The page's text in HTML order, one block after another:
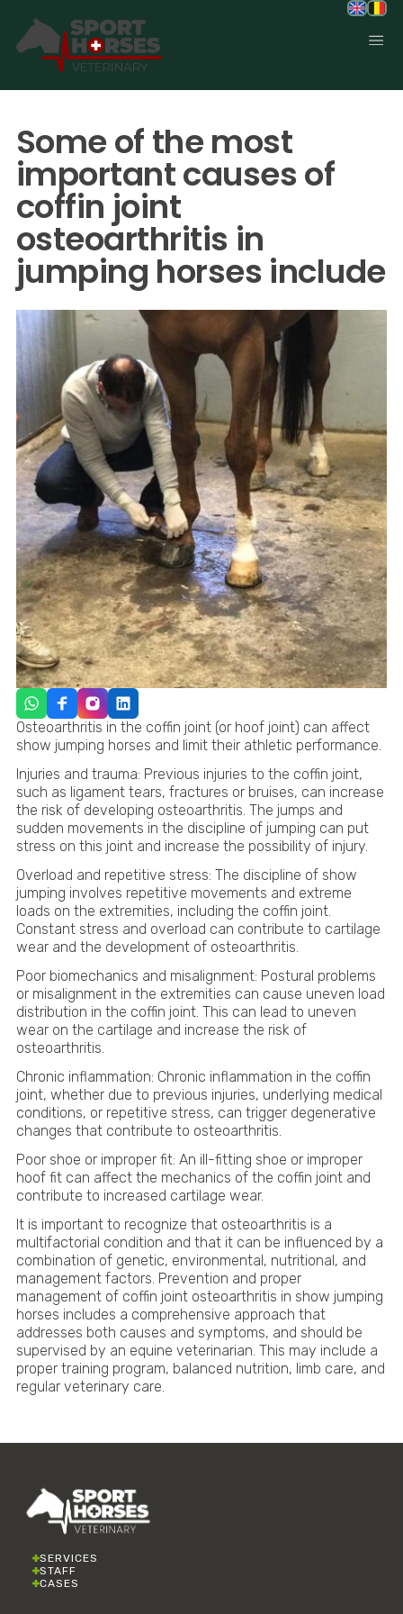
Some of the most
important causes of
coffin joint
osteoarthritis in
jumping horses include
Osteoarthritis in the coffin joint (or hoof joint) can affect
show jumping horses and limit their athletic performance.
Injuries and trauma: Previous injuries to the coffin joint,
such as ligament tears, fractures or bruises, can increase
the risk of developing osteoarthritis. The jumps and
sudden movements in the discipline of jumping can put
stress on this joint and increase the possibility of injury.
Overload and repetitive stress: The discipline of show
jumping involves repetitive movements and extreme
loads on the extremities, including the coffin joint.
Constant stress and overload can contribute to cartilage
wear and the development of osteoarthritis.
Poor biomechanics and misalignment: Postural problems
or misalignment in the extremities can cause uneven load
distribution in the coffin joint. This can lead to uneven
wear on the cartilage and increase the risk of
osteoarthritis.
Chronic inflammation: Chronic inflammation in the coffin
joint, whether due to previous injuries, underlying medical
conditions, or repetitive stress, can trigger degenerative
changes that contribute to osteoarthritis.
Poor shoe or improper fit: An ill-fitting shoe or improper
hoof fit can affect the mechanics of the coffin joint and
contribute to increased cartilage wear.
It is important to recognize that osteoarthritis is a
multifactorial condition and that it can be influenced by a
combination of genetic, environmental, nutritional, and
management factors. Prevention and proper
management of coffin joint osteoarthritis in show jumping
horses includes a comprehensive approach that
addresses both causes and symptoms, and should be
supervised by an equine veterinarian. This may include a
proper training program, balanced nutrition, limb care, and
regular veterinary care.
SERVICES
STAFF
CASES
Specialized in equine orthopedics, sport horse medicine and
performance-oriented veterinary care across Europe.